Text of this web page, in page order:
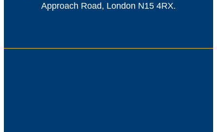
Approach Road, London N15 4RX.